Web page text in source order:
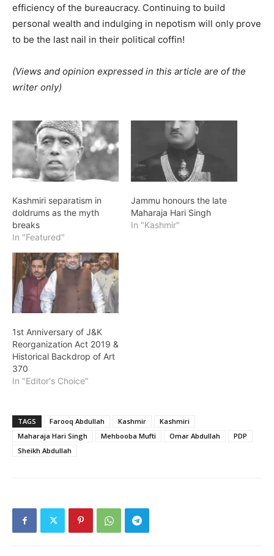
efficiency of the bureaucracy. Continuing to build
personal wealth and indulging in nepotism will only prove
to be the last nail in their political coffin!
(Views and opinion expressed in this article are of the
writer only)
Kashmiri separatism in
doldrums as the myth
breaks
In "Featured"
Jammu honours the late
Maharaja Hari Singh
In "Kashmir"
1st Anniversary of J&K
Reorganization Act 2019 &
Historical Backdrop of Art
370
In "Editor's Choice"
TAGS Farooq Abdullah Kashmir
Kashmiri
Maharaja Hari Singh
Mehbooba Mufti Omar Abdullah
PDP
Sheikh Abdullah